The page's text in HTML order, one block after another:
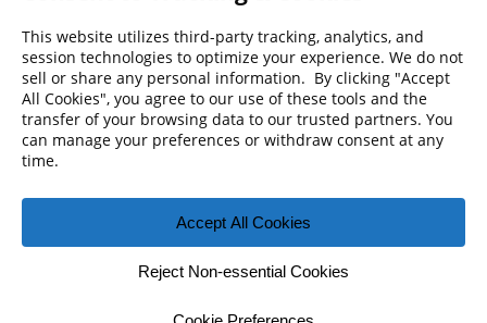
FMPA
Weekly:
Archives
2026 2025 2024 2023 2022 2021 2020
2019 2018 2017 2016 2015 2014
2013
2012 2011 2010 2009
© 2026 Florida Municipal Power Agency